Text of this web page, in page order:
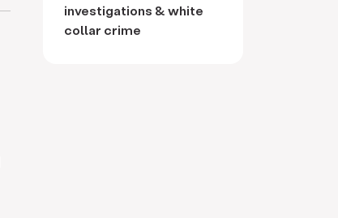
investigations & white
collar crime